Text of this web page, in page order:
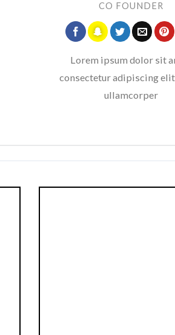
CO FOUNDER
Lorem ipsum dolor sit
consectetur adipiscing
ullamcorper